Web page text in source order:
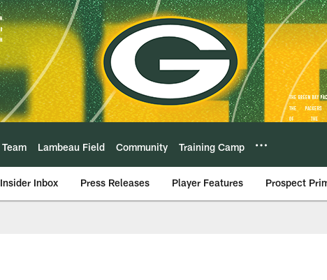
Team Lambeau Field Community Training Camp
Insider Inbox Press Releases Player Features Prospect